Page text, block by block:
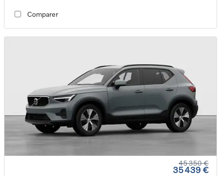
Comparer
45 350 €
35 439 €